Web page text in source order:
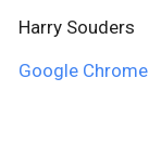
Harry Souders
Google Chrome